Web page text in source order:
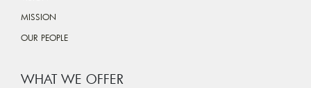
MISSION
OUR PEOPLE
WHAT WE OFFER